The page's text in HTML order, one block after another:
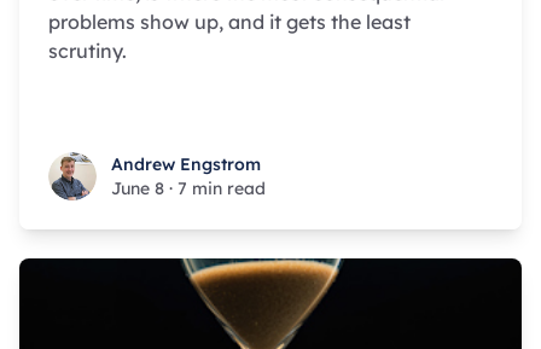
problems show up, and it gets the least
scrutiny.
Andrew Engstrom
Andrew Engstrom
June 8 · 7 min read